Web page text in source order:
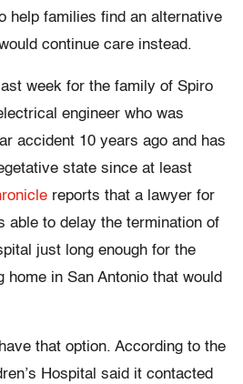
help families find an alternative
continue care instead.
week for the family of Spiro
engineer who was
accident 10 years ago and has
state since at least
reports that a lawyer for
able to delay the termination of
just long enough for the
in San Antonio that would
that option. According to the
Hospital said it contacted